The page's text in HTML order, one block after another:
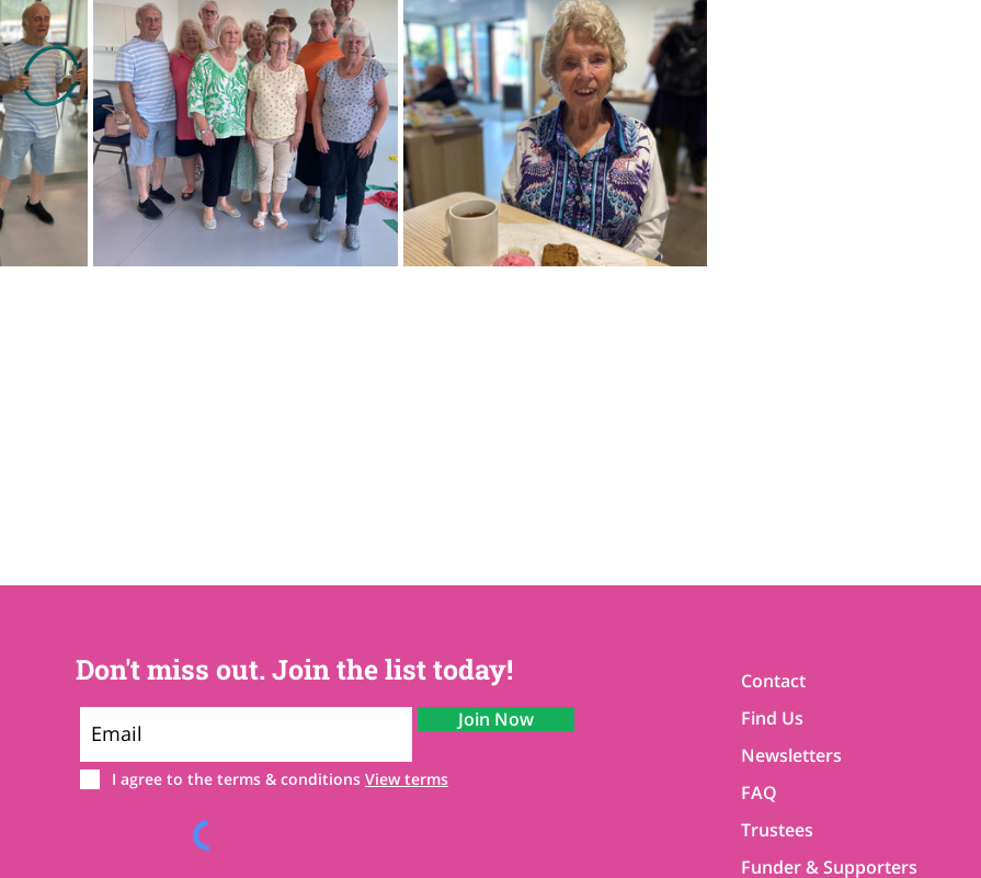
Don't miss out. Join the list today!
Join Now
I agree to the terms & conditions View terms
Contact
Find Us
Newsletters
FAQ
Trustees
Funder & Supporters